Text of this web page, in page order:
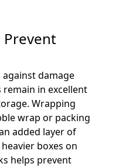
damage
in excellent
Wrapping
wrap or packing
added layer of
boxes on
helps prevent